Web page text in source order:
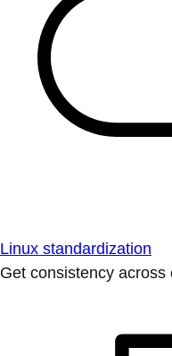
Linux standardization
Get consistency